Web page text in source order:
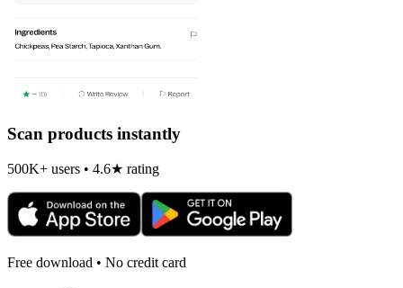
Scan products instantly
500K+ users • 4.6★ rating
Free download • No credit card